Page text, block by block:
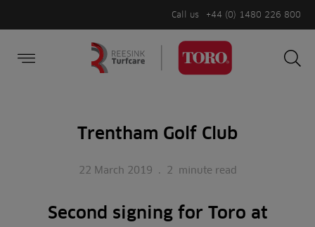
Call us +44 (0) 1480 226 800
Trentham Golf Club
22 March 2019 . 2 minute read
Second signing for Toro at